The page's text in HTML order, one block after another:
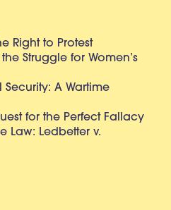
Right to Protest
Struggle for Women’s
Security: A Wartime
for the Perfect Fallacy
Law: Ledbetter v.